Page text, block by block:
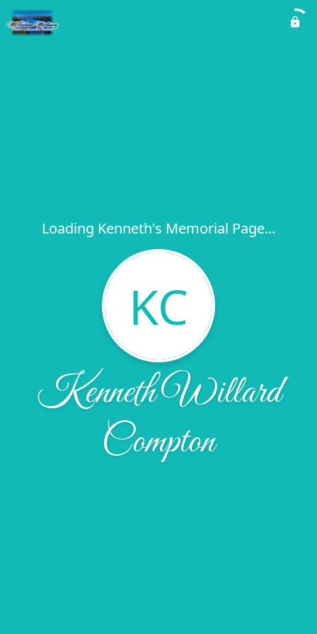
Loading Kenneth's Memorial Page...
KC
Kenneth Willard
Compton